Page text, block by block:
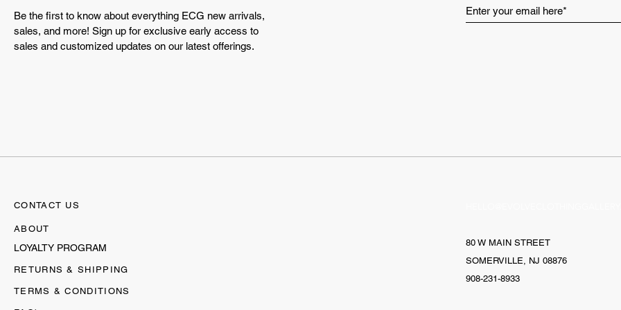
Be the first to know about everything ECG new arrivals,
sales, and more! Sign up for exclusive early access to
sales and customized updates on our latest offerings.
CONTACT US
ABOUT
LOYALTY PROGRAM
RETURNS & SHIPPING
TERMS & CONDITIONS
80 W MAIN STREET
SOMERVILLE, NJ 08876
908-231-8933